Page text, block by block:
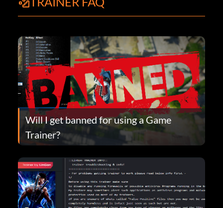
Will I get banned for using a Game
Trainer?